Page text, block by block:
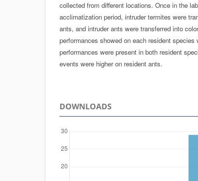
collected from different locations. Once in the
acclimatization period, intruder termites were
ants, and intruder ants were transferred into
performances showed on each resident
performances were present in both resident
events were higher on resident ants.
DOWNLOADS